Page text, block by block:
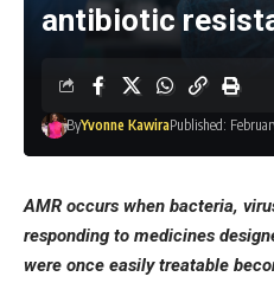
antibiotic
ByYvonne KawiraPublished:
AMR occurs when bacteria,
responding to medicines
were once easily treatable